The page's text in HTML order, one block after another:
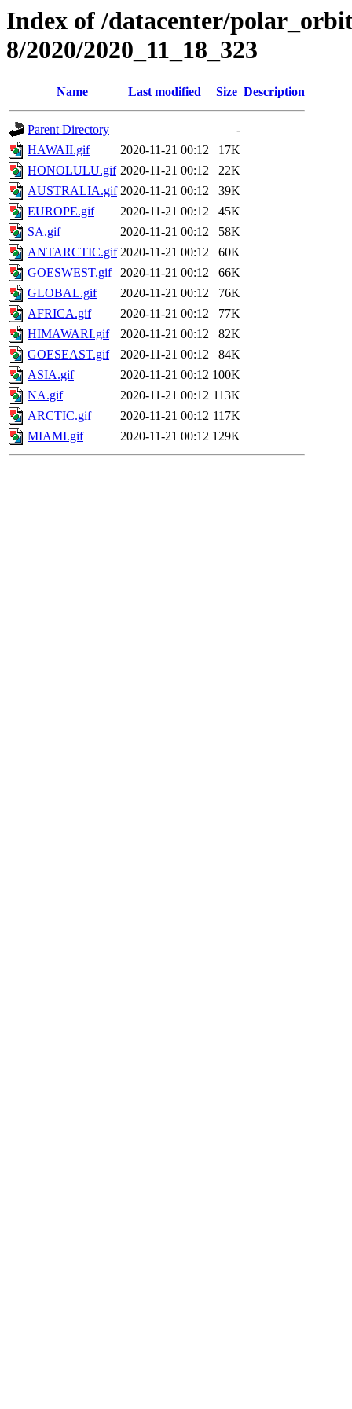
Index of /datacenter/
8/2020/2020_11_18_323
Name Last modified Size Description
Parent Directory
-
HAWAII.gif
2020-11-21 00:12
17K
HONOLULU.gif 2020-11-21 00:12
22K
AUSTRALIA.gif 2020-11-21 00:12
39K
EUROPE.gif
2020-11-21 00:12
45K
SA.gif
2020-11-21 00:12
58K
ANTARCTIC.gif 2020-11-21 00:12
60K
GOESWEST.gif
2020-11-21 00:12
66K
GLOBAL.gif
2020-11-21 00:12
76K
AFRICA.gif
2020-11-21 00:12
77K
HIMAWARI.gif
2020-11-21 00:12
82K
GOESEAST.gif
2020-11-21 00:12
84K
ASIA.gif
2020-11-21 00:12 100K
NA.gif
2020-11-21 00:12 113K
ARCTIC.gif
2020-11-21 00:12 117K
MIAMI.gif
2020-11-21 00:12 129K